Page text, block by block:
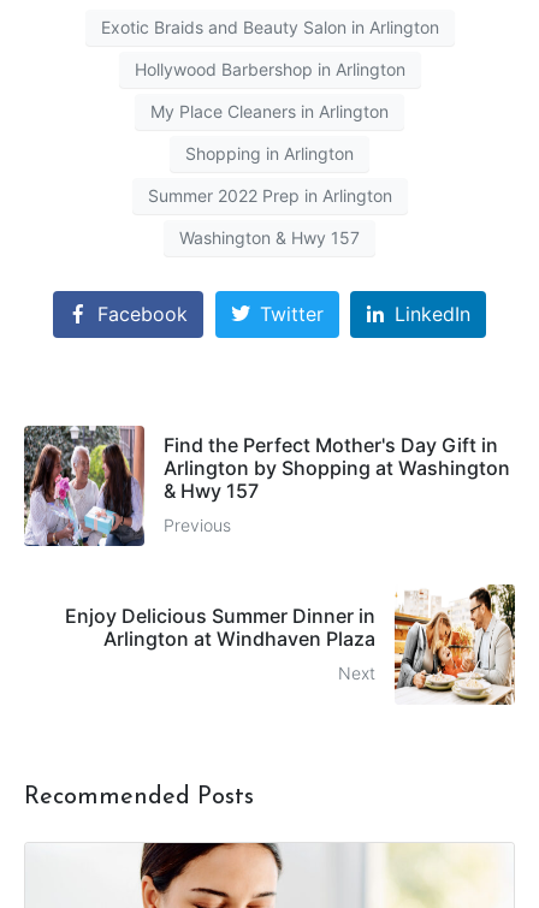
Exotic Braids and Beauty Salon in Arlington
Hollywood Barbershop in Arlington
My Place Cleaners in Arlington
Shopping in Arlington
Summer 2022 Prep in Arlington
Washington & Hwy 157
Facebook Twitter LinkedIn
Find the Perfect Mother's Day Gift in
Arlington by Shopping at Washington
& Hwy 157
Previous
Enjoy Delicious Summer Dinner in
Arlington at Windhaven Plaza
Next
Recommended Posts